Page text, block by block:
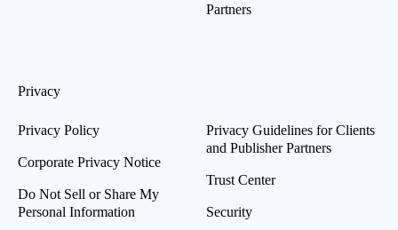
Partners
Privacy
Privacy Policy
Corporate Privacy Notice
Do Not Sell or Share My
Personal Information
Privacy Guidelines for Clients
and Publisher Partners
Trust Center
Security